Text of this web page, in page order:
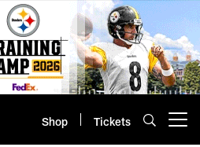
Shop Tickets